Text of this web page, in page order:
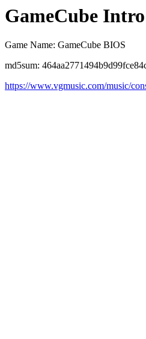
GameCube Intro
Game Name: GameCube BIOS
md5sum:
https://www.vgmusic.com/music/